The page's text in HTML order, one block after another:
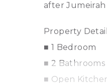
after Jumeirah
Property
■ 1 Bedroom
■ 2 Bathrooms
■ Open